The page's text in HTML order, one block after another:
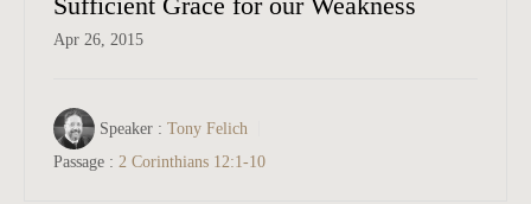
Apr 26, 2015
Speaker : Tony Felich
Passage : 2 Corinthians 12:1-10